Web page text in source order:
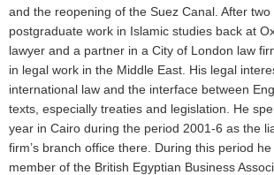
and the reopening of the Suez Canal. After
postgraduate work in Islamic studies back at
lawyer and a partner in a City of London law
in legal work in the Middle East. His legal
international law and the interface between
texts, especially treaties and legislation. He
year in Cairo during the period 2001-6 as the
firm’s branch office there. During this period
member of the British Egyptian Business